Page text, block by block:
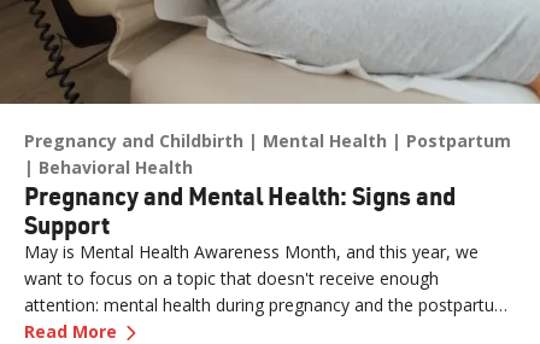
Pregnancy and Childbirth Mental Health
Postpartum
Behavioral Health
Pregnancy and Mental Health: Signs and
Support
May is Mental Health Awareness Month, and this year, we
want to focus on a topic that doesn't receive enough
attention: mental health during pregnancy and the postpartum
period.
Read More —